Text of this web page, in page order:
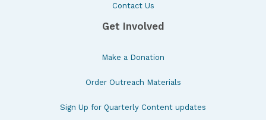
Contact Us
Get Involved
Make a Donation
Order Outreach Materials
Sign Up for Quarterly Content updates